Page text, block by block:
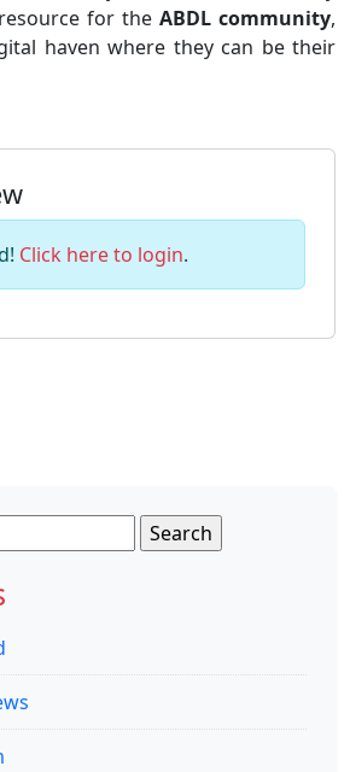
for the ABDL community,
haven where they can be their
Click here to login.